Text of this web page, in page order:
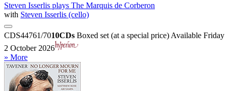
Steven Isserlis plays The Marquis de Corberon
with Steven Isserlis (cello)
CDS44761/7010CDs Boxed set (at a special price) Available Friday
2 October 2026
» More